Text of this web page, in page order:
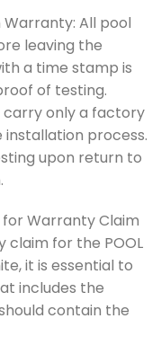
All pool
leaving the
a time stamp is
of testing.
carry only a factory
process.
upon return to
Warranty Claim
claim for the POOL
it is essential to
includes the
contain the